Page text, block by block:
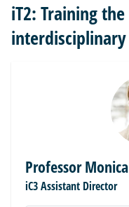
iT2: Training
Professor
iC3 Assistant Director